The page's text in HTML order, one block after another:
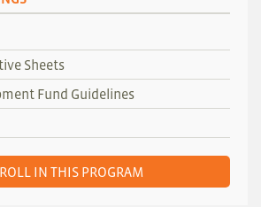
Sheets
Fund Guidelines
IN THIS PROGRAM